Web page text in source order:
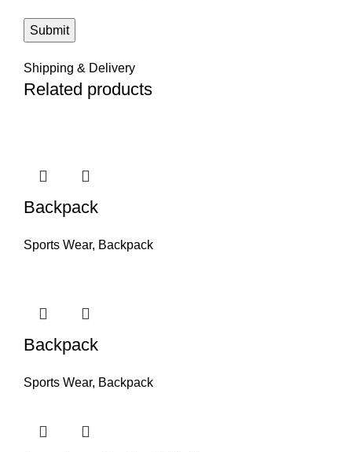
Shipping & Delivery
Related products
Backpack
Sports Wear, Backpack
Backpack
Sports Wear, Backpack